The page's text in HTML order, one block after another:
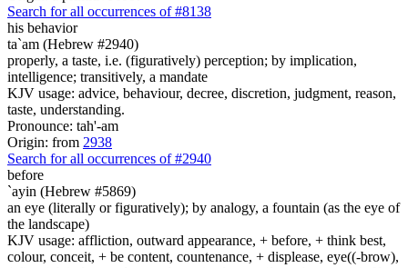
Search for all occurrences of #8138
his behavior
ta`am (Hebrew #2940)
properly, a taste, i.e. (figuratively) perception; by implication,
intelligence; transitively, a mandate
KJV usage: advice, behaviour, decree, discretion, judgment, reason,
taste, understanding.
Pronounce: tah'-am
Origin: from 2938
Search for all occurrences of #2940
before
`ayin (Hebrew #5869)
an eye (literally or figuratively); by analogy, a fountain (as the eye of
the landscape)
KJV usage: affliction, outward appearance, + before, + think best,
colour, conceit, + be content, countenance, + displease, eye((-brow),